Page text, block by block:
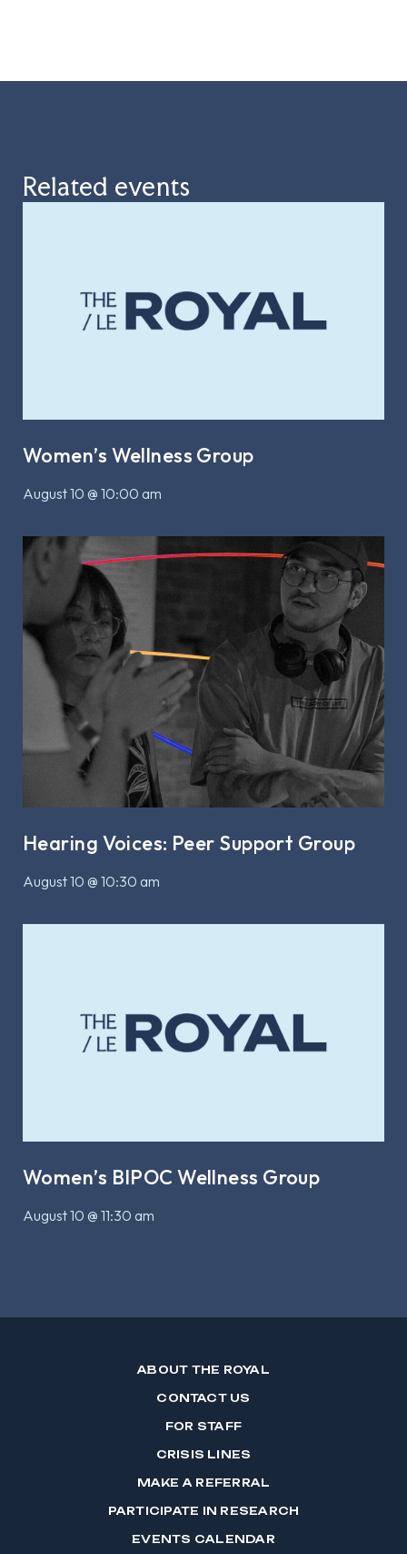
Related events
Women’s Wellness Group
August 10 @ 10:00 am
Hearing Voices: Peer Support Group
August 10 @ 10:30 am
Women’s BIPOC Wellness Group
August 10 @ 11:30 am
ABOUT THE ROYAL
CONTACT US
FOR STAFF
CRISIS LINES
MAKE A REFERRAL
PARTICIPATE IN RESEARCH
EVENTS CALENDAR